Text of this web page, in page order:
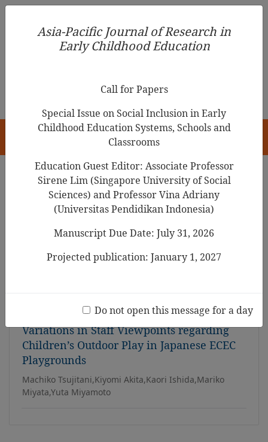
Asia-Pacific Journal of Research in Early Childhood
Education
Search Results
Examining the Validity and Reliability of
the Home Literacy Environment
Questionnaireamong Preschoolers in
Variations in Staff Viewpoints regarding
Children’s Outdoor Play in Japanese ECEC
Playgrounds
Machiko Tsujitani,Kiyomi Akita,Kaori Ishida,Mariko
Miyata,Yuta Miyamoto
Asia-Pacific Journal of Research in
Early Childhood Education
Call for Papers
Special Issue on Social Inclusion in Early
Childhood Education Systems, Schools and
Classrooms
Education Guest Editor: Associate Professor
Sirene Lim (Singapore University of Social
Sciences) and Professor Vina Adriany
(Universitas Pendidikan Indonesia)
Manuscript Due Date: July 31, 2026
Projected publication: January 1, 2027
Do not open this message for a day